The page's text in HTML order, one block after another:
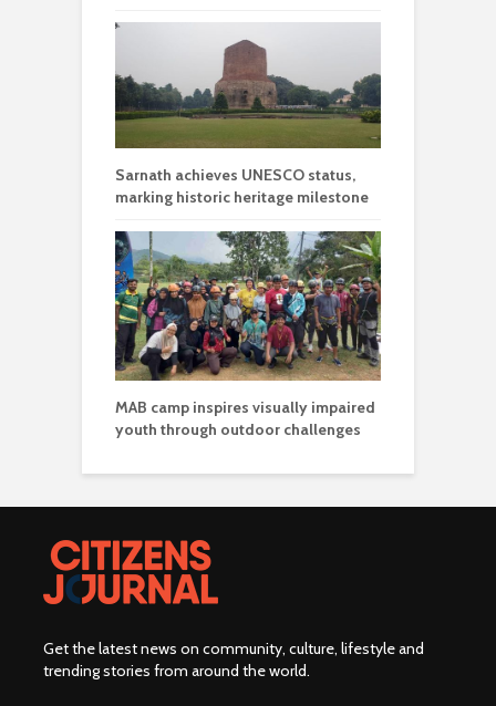
Sarnath achieves UNESCO status,
marking historic heritage milestone
MAB camp inspires visually impaired
youth through outdoor challenges
Get the latest news on community, culture, lifestyle and
trending stories from around the world.